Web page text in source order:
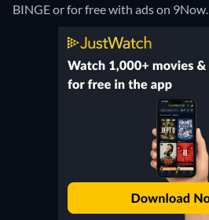
BINGE or for free with ads on 9Now.